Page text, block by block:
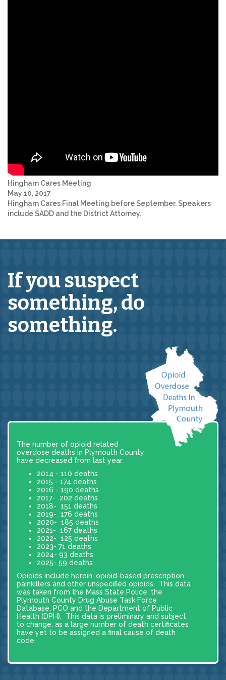
Hingham Cares Meeting
May 10, 2017
Hingham Cares Final Meeting before September. Speakers
include SADD and the District Attorney.
If you suspect
something,do
something.
The number of opioid related
overdose deaths in Plymouth County
have decreased from last year.
2014 - 110 deaths
2015 - 174 deaths
2016 - 190 deaths
2017- 202 deaths
2018- 151 deaths
2019- 176 deaths
2020- 185 deaths
2021- 167 deaths
2022- 125 deaths
2023- 71 deaths
2024- 93 deaths
2025- 59 deaths
Opioids include heroin, opioid-based prescription
painkillers and other unspecified opioids. This data
was taken from the Mass State Police, the
Plymouth County Drug Abuse Task Force
Database, PCO and the Department of Public
Health (DPH). This data is preliminary and subject
to change, as a large number of death certificates
have yet to be assigned a final cause of death
code.